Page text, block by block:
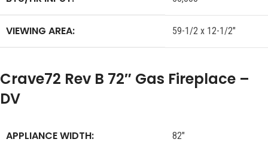
VIEWING AREA: 59-1/2 x 12-1/2″
Crave72 Rev B 72″ Gas Fireplace –
DV
APPLIANCE WIDTH: 82″